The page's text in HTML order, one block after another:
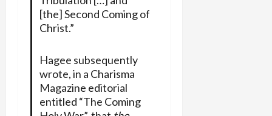
[the] Second Coming of
Christ.”
Hagee subsequently
wrote, in a Charisma
Magazine editorial
entitled “The Coming